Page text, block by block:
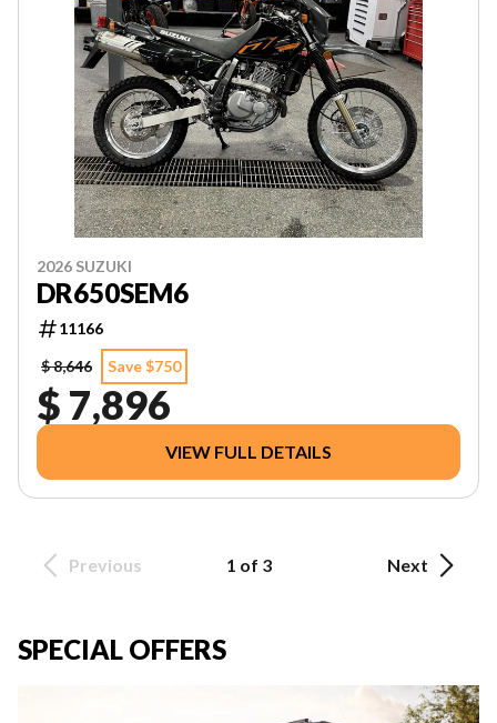
2026 SUZUKI
DR650SEM6
11166
$ 8,646
Save $750
$ 7,896
VIEW FULL DETAILS
Previous 1 of 3 Next
SPECIAL OFFERS